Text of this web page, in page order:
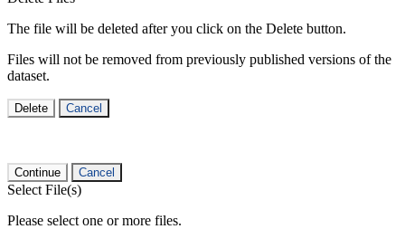
The file will be deleted after you click on the Delete button.
Files will not be removed from previously published versions of the
dataset.
Delete Cancel
Continue Cancel
Select File(s)
Please select one or more files.